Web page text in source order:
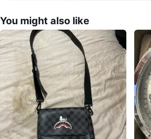
You might also like